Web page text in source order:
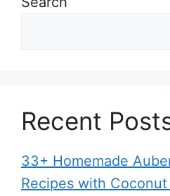
Recent
33+ Homemade
Recipes with Coconut